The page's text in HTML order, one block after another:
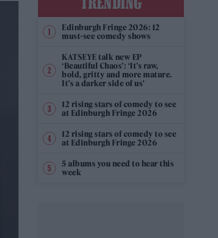
Edinburgh Fringe 2026: 12
must-see comedy shows
KATSEYE talk new EP
‘Beautiful Chaos’: ‘It’s raw,
bold, gritty and more mature.
It’s a darker side of us’
12 rising stars of comedy to see
at Edinburgh Fringe 2026
12 rising stars of comedy to see
at Edinburgh Fringe 2026
5 albums you need to hear this
week